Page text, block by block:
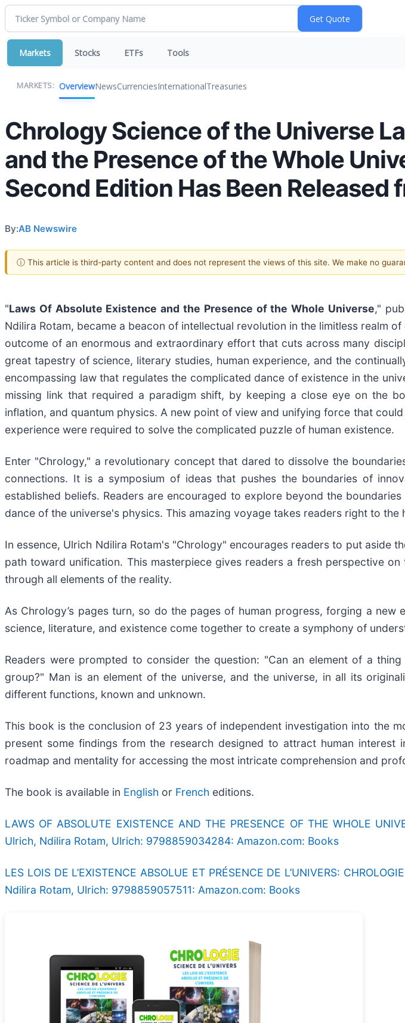
Markets Stocks ETFs Tools
MARKETS: OverviewNewsCurrenciesInternationalTreasuries
Chrology Science of the Universe
and the Presence of the Whole
Second Edition Has Been Released
By:AB Newswire
ⓘ This article is third-party content and does not represent the views of this site. We make no
"Laws Of Absolute Existence and the Presence of the Whole Universe,"
Ndilira Rotam, became a beacon of intellectual revolution in the limitless realm
outcome of an enormous and extraordinary effort that cuts across many
great tapestry of science, literary studies, human experience, and the
encompassing law that regulates the complicated dance of existence in the
missing link that required a paradigm shift, by keeping a close eye on the
inflation, and quantum physics. A new point of view and unifying force that
experience were required to solve the complicated puzzle of human existence.
Enter "Chrology," a revolutionary concept that dared to dissolve the
connections. It is a symposium of ideas that pushes the boundaries of
established beliefs. Readers are encouraged to explore beyond the
dance of the universe's physics. This amazing voyage takes readers right to the
In essence, Ulrich Ndilira Rotam's "Chrology" encourages readers to put aside
path toward unification. This masterpiece gives readers a fresh perspective
through all elements of the reality.
As Chrology’s pages turn, so do the pages of human progress, forging a
science, literature, and existence come together to create a symphony of
Readers were prompted to consider the question: "Can an element of a
group?" Man is an element of the universe, and the universe, in all its
different functions, known and unknown.
This book is the conclusion of 23 years of independent investigation into the
present some findings from the research designed to attract human
roadmap and mentality for accessing the most intricate comprehension and
The book is available in English or French editions.
LAWS OF ABSOLUTE EXISTENCE AND THE PRESENCE OF THE WHOLE
Ulrich, Ndilira Rotam, Ulrich: 9798859034284: Amazon.com: Books
LES LOIS DE L’EXISTENCE ABSOLUE ET PRÉSENCE DE L’UNIVERS:
Ndilira Rotam, Ulrich: 9798859057511: Amazon.com: Books